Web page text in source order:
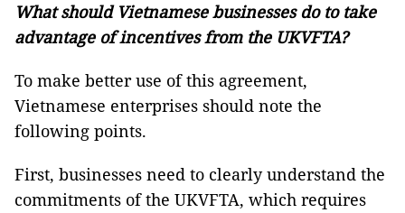
What should Vietnamese businesses do to take
advantage of incentives from the UKVFTA?
To make better use of this agreement,
Vietnamese enterprises should note the
following points.
First, businesses need to clearly understand the
commitments of the UKVFTA, which requires